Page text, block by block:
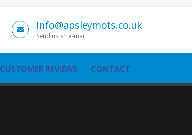
Info@apsleymots.co.uk
Send us an e-mail
CUSTOMER REVIEWS CONTACT